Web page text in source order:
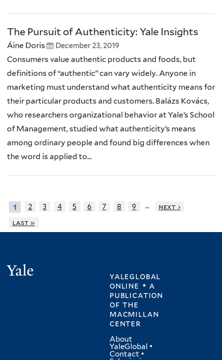
The Pursuit of Authenticity: Yale Insights
Áine Doris December 23, 2019
Consumers value authentic products and foods, but
definitions of “authentic” can vary widely. Anyone in
marketing must understand what authenticity means for
their particular products and customers. Balázs Kovács,
who researchers organizational behavior at Yale’s School
of Management, studied what authenticity’s means
among ordinary people and found big differences when
the word is applied to...
1 2 3 4 5 6 7 8 9 …
next ›
last »
yaleglobal
online • a
publication
ofthe
macmillan
center
About
YaleGlobal •
Contact •